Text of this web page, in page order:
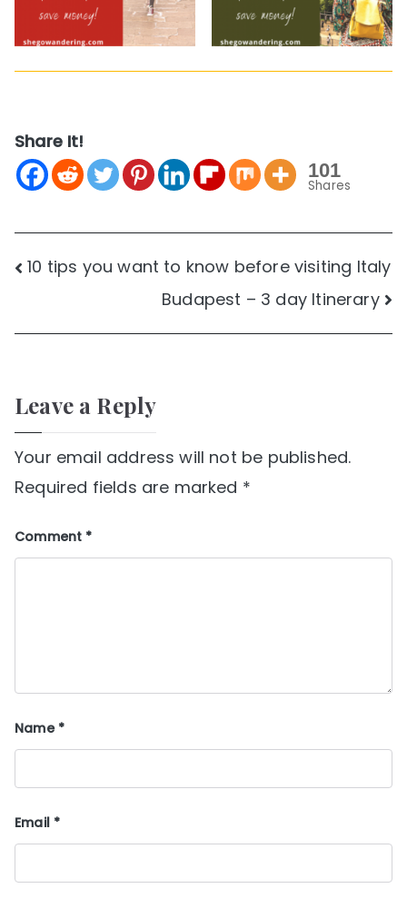
Share It!
101
Shares
Post
10 tips you want to know before visiting Italy
Budapest – 3 day Itinerary
Leave a Reply
Your email address will not be published.
Required fields are marked *
Comment *
Name *
Email *